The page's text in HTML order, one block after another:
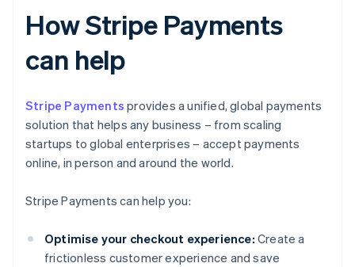
How Stripe Payments
can help
Stripe Payments provides a unified, global payments
solution that helps any business – from scaling
startups to global enterprises – accept payments
online, in person and around the world.
Stripe Payments can help you:
Optimise your checkout experience: Create a
frictionless customer experience and save